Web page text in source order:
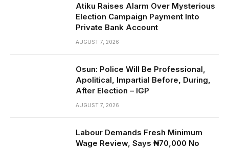
Atiku Raises Alarm Over Mysterious
Election Campaign Payment Into
Private Bank Account
AUGUST 7, 2026
Osun: Police Will Be Professional,
Apolitical, Impartial Before, During,
After Election – IGP
AUGUST 7, 2026
Labour Demands Fresh Minimum
Wage Review, Says ₦70,000 No